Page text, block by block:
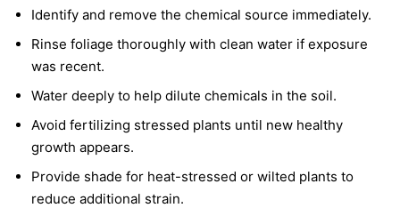
Identify and remove the chemical source immediately.
Rinse foliage thoroughly with clean water if exposure
was recent.
Water deeply to help dilute chemicals in the soil.
Avoid fertilizing stressed plants until new healthy
growth appears.
Provide shade for heat-stressed or wilted plants to
reduce additional strain.